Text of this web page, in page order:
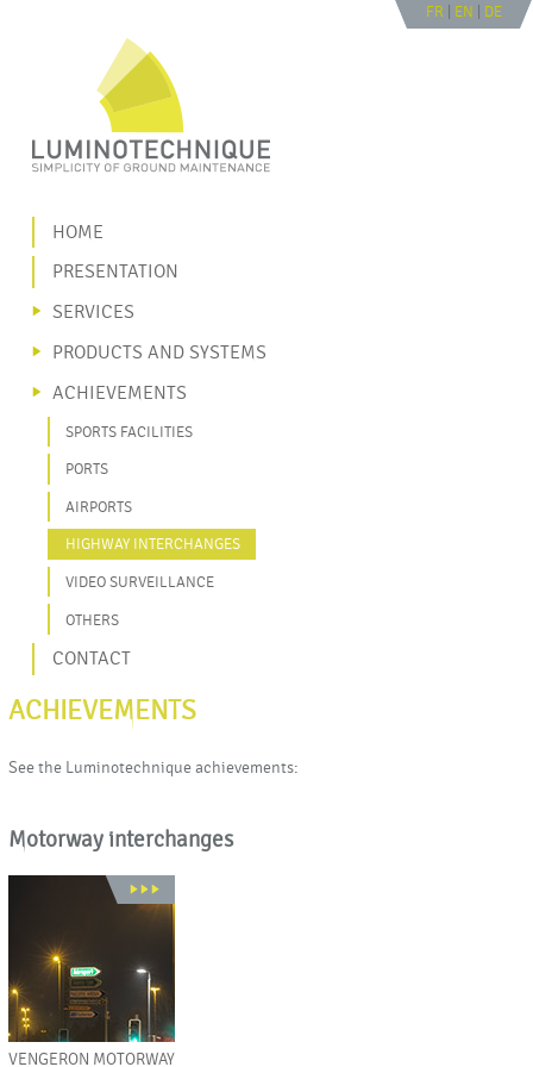
Go to content
FR EN DE
HOME
PRESENTATION
SERVICES
PRODUCTS AND SYSTEMS
ACHIEVEMENTS
SPORTS FACILITIES
PORTS
AIRPORTS
HIGHWAY INTERCHANGES
VIDEO SURVEILLANCE
OTHERS
CONTACT
ACHIEVEMENTS
See the Luminotechnique achievements:
Motorway interchanges
VENGERON MOTORWAY